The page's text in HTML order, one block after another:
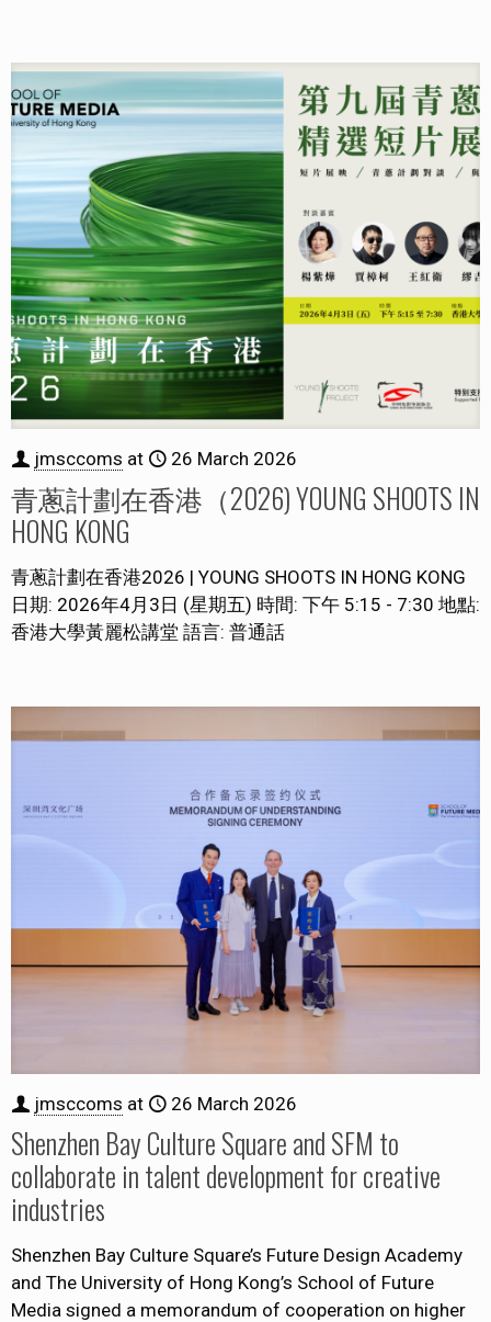
jmsccoms at 26 March 2026
青蔥計劃在香港（2026) YOUNG SHOOTS IN
HONG KONG
青蔥計劃在香港2026 | YOUNG SHOOTS IN HONG KONG
日期: 2026年4月3日 (星期五) 時間: 下午 5:15 - 7:30 地點:
香港大學黃麗松講堂 語言: 普通話
jmsccoms at 26 March 2026
Shenzhen Bay Culture Square and SFM to
collaborate in talent development for creative
industries
Shenzhen Bay Culture Square’s Future Design Academy
and The University of Hong Kong’s School of Future
Media signed a memorandum of cooperation on higher